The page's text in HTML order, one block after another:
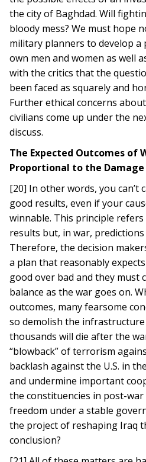
the city of Baghdad. Will
bloody mess? We must hope
military planners to develop
own men and women as well
with the critics that the
been faced as squarely and
Further ethical concerns
civilians come up under the
discuss.
The Expected Outcomes of
Proportional to the Damage
[20] In other words, you can’t
good results, even if your
winnable. This principle
results but, in war,
Therefore, the decision
a plan that reasonably
good over bad and they must
balance as the war goes on.
outcomes, many fearsome
so demolish the
thousands will die after the
“blowback” of terrorism
backlash against the U.S. in
and undermine important
the constituencies in post-war
freedom under a stable
the project of reshaping Iraq
conclusion?